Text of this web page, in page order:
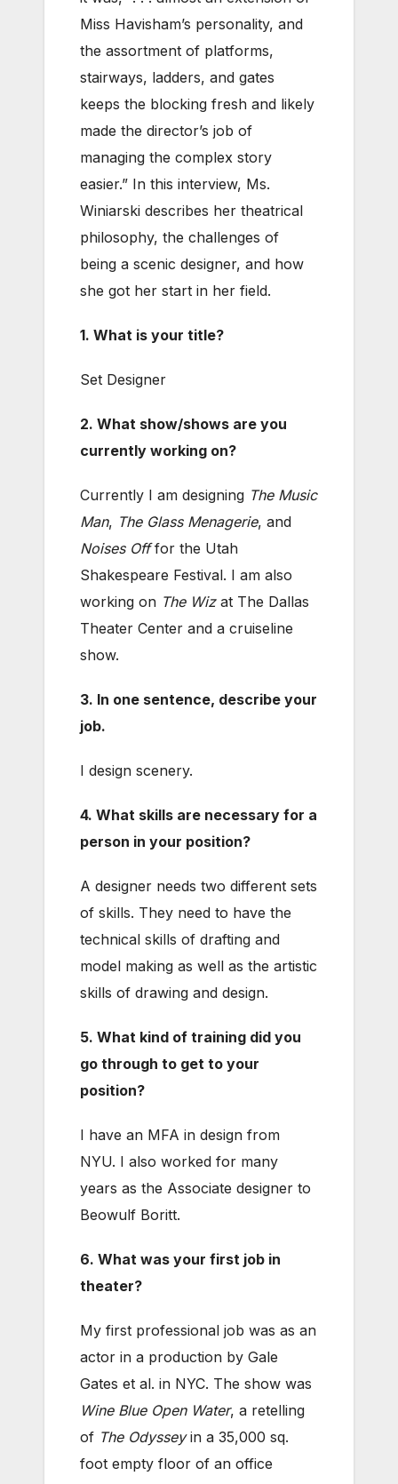
Miss Havisham’s personality, and
the assortment of platforms,
stairways, ladders, and gates
keeps the blocking fresh and likely
made the director’s job of
managing the complex story
easier.” In this interview, Ms.
Winiarski describes her theatrical
philosophy, the challenges of
being a scenic designer, and how
she got her start in her field.
1. What is your title?
Set Designer
2. What show/shows are you
currently working on?
Currently I am designing The Music
Man, The Glass Menagerie, and
Noises Offfor the Utah
Shakespeare Festival. I am also
working on The Wizat The Dallas
Theater Center and a cruiseline
show.
3. In one sentence, describe your
job.
I design scenery.
4. What skills are necessary for a
person in your position?
A designer needs two different sets
of skills. They need to have the
technical skills of drafting and
model making as well as the artistic
skills of drawing and design.
5. What kind of training did you
go through to get to your
position?
I have an MFA in design from
NYU. I also worked for many
years as the Associate designer to
Beowulf Boritt.
6. What was your first job in
theater?
My first professional job was as an
actor in a production by Gale
Gates et al. in NYC. The show was
Wine Blue Open Water, a retelling
of The Odysseyin a 35,000 sq.
foot empty floor of an office